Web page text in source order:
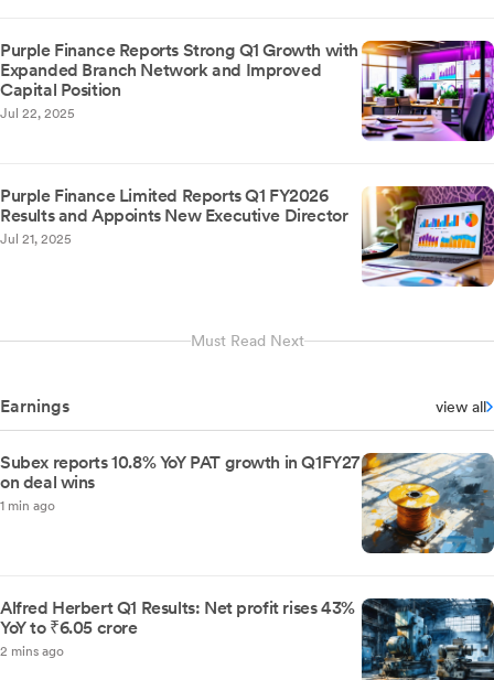
Purple Finance Reports Strong Q1 Growth with
Expanded Branch Network and Improved
Capital Position
Jul 22, 2025
Purple Finance Limited Reports Q1 FY2026
Results and Appoints New Executive Director
Jul 21, 2025
Must Read Next
Earnings view all
Subex reports 10.8% YoY PAT growth in Q1FY27
on deal wins
1 min ago
Alfred Herbert Q1 Results: Net profit rises 43%
YoY to ₹6.05 crore
2 mins ago